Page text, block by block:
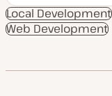
p
d
a
t
a
Local Development
Web Development